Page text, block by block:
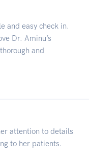
and easy check in.
Dr. Aminu’s
and
attention to details
to her patients.